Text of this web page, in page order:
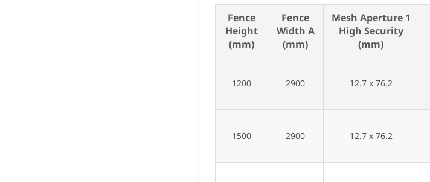
Fence
Height
(mm)
Fence
Width A
(mm)
Mesh Aperture 1
High Security
(mm)
1200 2900 12.7 x 76.2
1500 2900 12.7 x 76.2